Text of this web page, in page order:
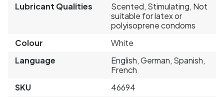
Lubricant Qualities
Scented, Stimulating, Not
suitable for latex or
polyisoprene condoms
Colour
White
Language
English, German, Spanish,
French
SKU
46694